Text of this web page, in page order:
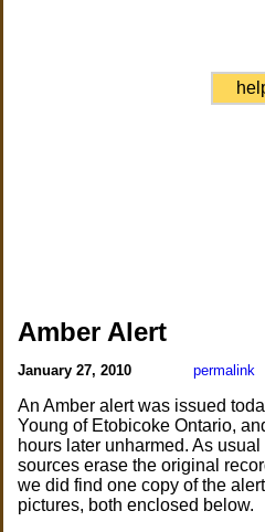
Amber Alert
January 27, 2010 permalink
An Amber alert was issued
Young of Etobicoke Ontario,
hours later unharmed. As
sources erase the original
we did find one copy of the
pictures, both enclosed below.